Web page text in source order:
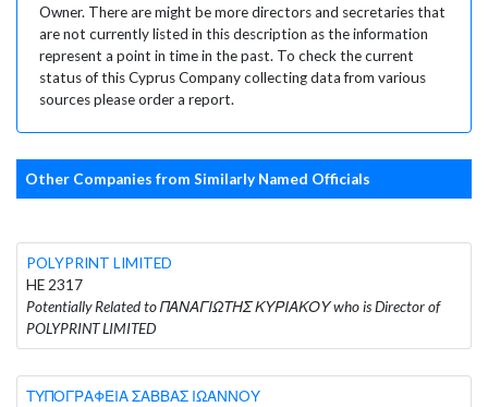
Owner. There are might be more directors and secretaries that
are not currently listed in this description as the information
represent a point in time in the past. To check the current
status of this Cyprus Company collecting data from various
sources please order a report.
Other Companies from Similarly Named Officials
POLYPRINT LIMITED
HE 2317
Potentially Related to ΠΑΝΑΓΙΩΤΗΣ ΚΥΡΙΑΚΟΥ who is Director of
POLYPRINT LIMITED
ΤΥΠΟΓΡΑΦΕΙΑ ΣΑΒΒΑΣ ΙΩΑΝΝΟΥ